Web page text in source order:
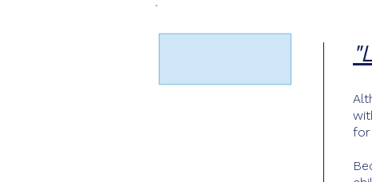
for